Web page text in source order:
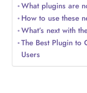
What plugins are
How to use these
What’s next with
The Best Plugin to
Users